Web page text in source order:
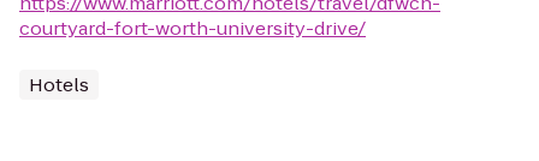
courtyard-fort-worth-university-drive/
Hotels